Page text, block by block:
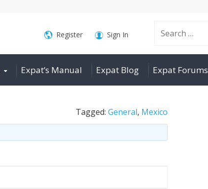
Search
for:
Register Sign In
Expat’s Manual Expat Blog Expat Forums
Tagged: General, Mexico